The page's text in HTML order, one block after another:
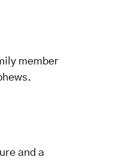
member
and a